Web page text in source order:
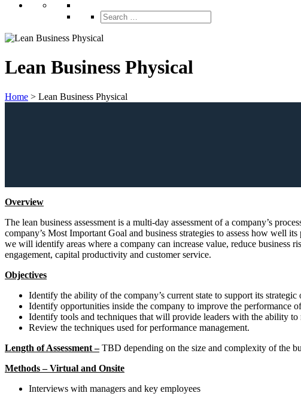
Search
for:
Lean Business Physical
Home > Lean Business Physical
Overview
The lean business assessment is a multi-day assessment of a company’s
company’s Most Important Goal and business strategies to assess how well
we will identify areas where a company can increase value, reduce business
engagement, capital productivity and customer service.
Objectives
Identify the ability of the company’s current state to support its strategic
Identify opportunities inside the company to improve the performance
Identify tools and techniques that will provide leaders with the ability to
Review the techniques used for performance management.
Length of Assessment –TBD depending on the size and complexity of the
Methods – Virtual and Onsite
Interviews with managers and key employees